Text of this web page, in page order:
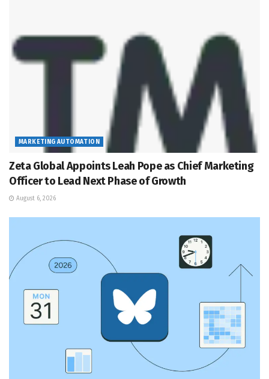
MARKETING AUTOMATION
Zeta Global Appoints Leah Pope as Chief Marketing
Officer to Lead Next Phase of Growth
August 6, 2026